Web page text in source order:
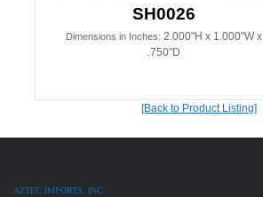
SH0026
Dimensions in Inches: 2.000"H x 1.000"W x
.750"D
[Back to Product Listing]
AZTEC IMPORTS, INC.